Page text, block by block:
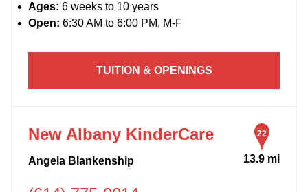
Ages: 6 weeks to 10 years
Open: 6:30 AM to 6:00 PM, M-F
TUITION & OPENINGS
New Albany KinderCare
Angela Blankenship
22
13.9 mi